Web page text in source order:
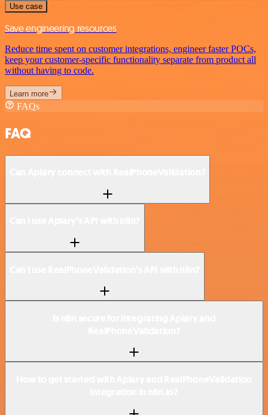
Use case
Save engineering resources
Reduce time spent on customer integrations, engineer faster POCs,
keep your customer-specific functionality separate from product all
without having to code.
Learn more
FAQs
FAQ